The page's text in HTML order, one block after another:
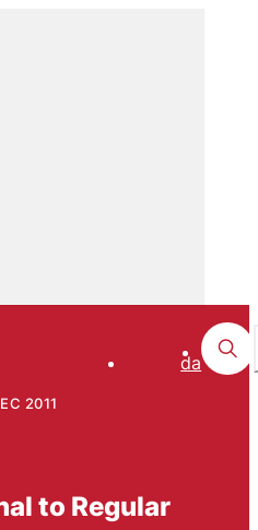
da
2011
to Regular